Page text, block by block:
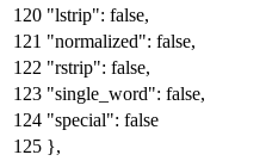
"lstrip": false,
"normalized": false,
"rstrip": false,
"single_word": false,
"special": false
},